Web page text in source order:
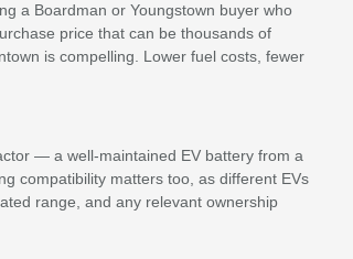
a Boardman or Youngstown buyer who
price that can be thousands of
is compelling. Lower fuel costs, fewer
— a well-maintained EV battery from a
compatibility matters too, as different EVs
range, and any relevant ownership